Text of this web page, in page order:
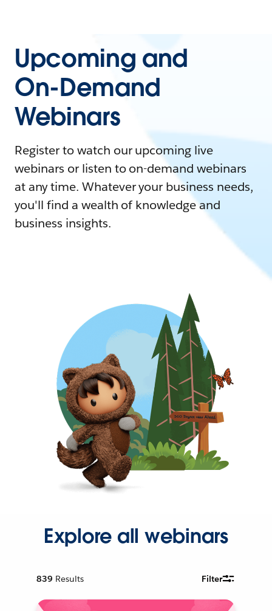
Upcoming and
On-Demand
Webinars
Register to watch our upcoming live
webinars or listen to on-demand webinars
at any time. Whatever your business needs,
you'll find a wealth of knowledge and
business insights.
Explore all webinars
839 Results Filter